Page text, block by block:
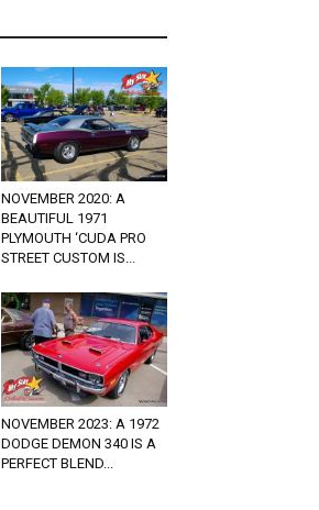
NOVEMBER 2020: A
BEAUTIFUL 1971
PLYMOUTH ‘CUDA PRO
STREET CUSTOM IS...
NOVEMBER 2023: A 1972
DODGE DEMON 340 IS A
PERFECT BLEND...